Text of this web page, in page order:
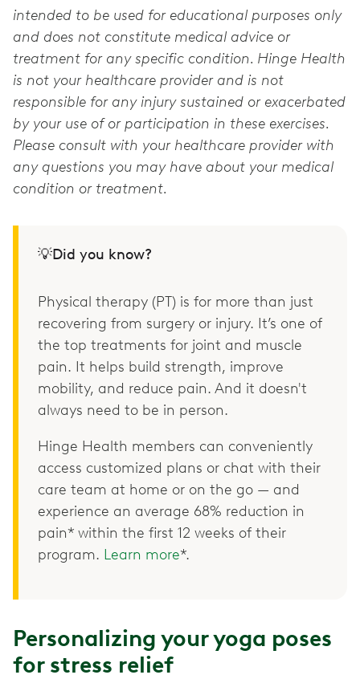
intended to be used for educational purposes only
and does not constitute medical advice or
treatment for any specific condition. Hinge Health
is not your healthcare provider and is not
responsible for any injury sustained or exacerbated
by your use of or participation in these exercises.
Please consult with your healthcare provider with
any questions you may have about your medical
condition or treatment.
💡Did you know?
Physical therapy (PT) is for more than just
recovering from surgery or injury. It’s one of
the top treatments for joint and muscle
pain. It helps build strength, improve
mobility, and reduce pain. And it doesn't
always need to be in person.
Hinge Health members can conveniently
access customized plans or chat with their
care team at home or on the go — and
experience an average 68% reduction in
pain* within the first 12 weeks of their
program. Learn more*.
Personalizing your yoga poses
for stress relief